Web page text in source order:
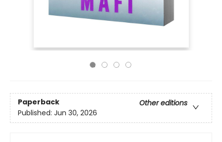
Paperback
Other editions
Published: Jun 30, 2026